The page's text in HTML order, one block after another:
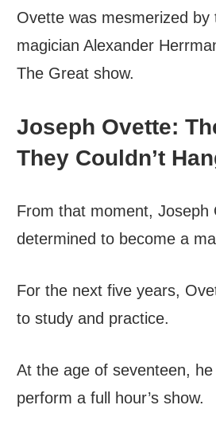
Ovette was mesmerized by
magician Alexander
The Great show.
Joseph Ovette:
They Couldn’t
From that moment, Joseph
determined to become a
For the next five years,
to study and practice.
At the age of seventeen,
perform a full hour’s show.